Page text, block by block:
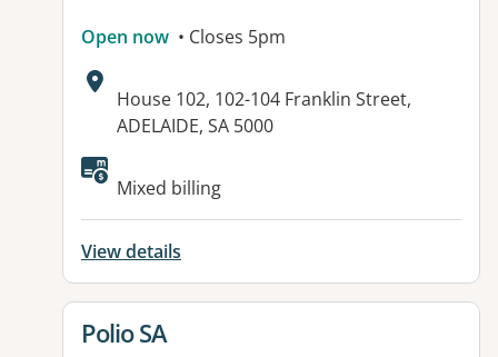
Open now • Closes 5pm
Address:
House 102, 102-104 Franklin Street,
ADELAIDE, SA 5000
Available facilities:
Mixed billing
View details
View details for
Polio SA